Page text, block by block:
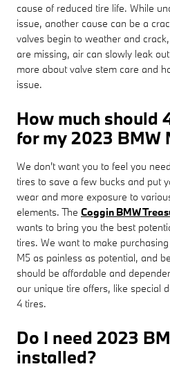
cause of reduced tire life. While
issue, another cause can be a
valves begin to weather and
are missing, air can slowly leak
more about valve stem care and
issue.
How much should
for my 2023 BMW
We don't want you to feel you
tires to save a few bucks and put
wear and more exposure to
elements. The Coggin BMW
wants to bring you the best
tires. We want to make
M5 as painless as potential, and
should be affordable and
our unique tire offers, like special
4 tires.
Do I need 2023
installed?